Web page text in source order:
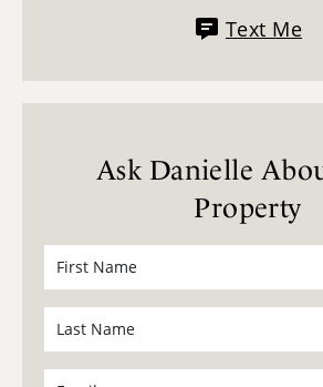
Text Me
Ask Danielle
Property